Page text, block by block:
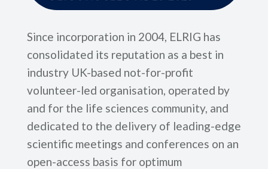
Since incorporation in 2004, ELRIG has
consolidated its reputation as a best in
industry UK-based not-for-profit
volunteer-led organisation, operated by
and for the life sciences community, and
dedicated to the delivery of leading-edge
scientific meetings and conferences on an
open-access basis for optimum